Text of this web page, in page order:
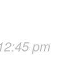
pm